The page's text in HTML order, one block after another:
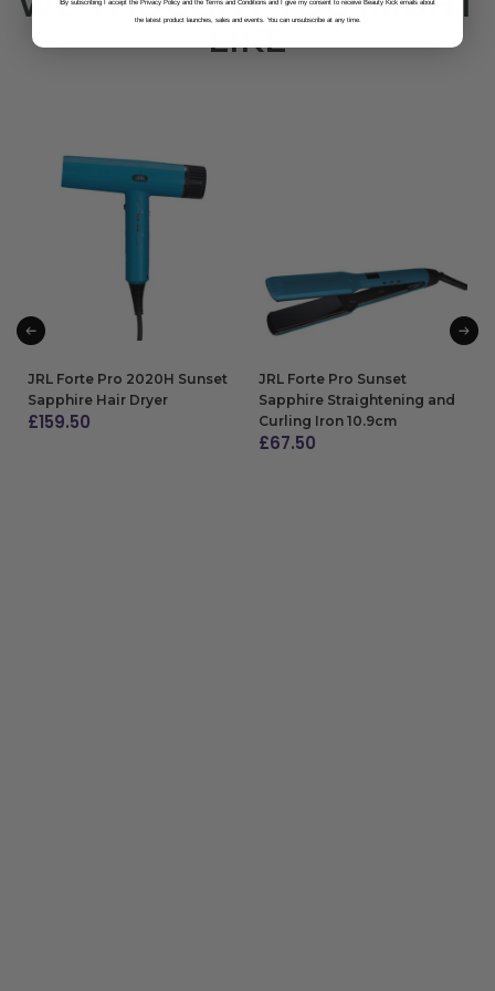
LIKE
JRL Forte Pro 2020H Sunset
Sapphire Hair Dryer
£159.50
JRL Forte Pro Sunset
Sapphire Straightening and
Curling Iron 10.9cm
£67.50
y subscribing I accept the Privacy Policy and the Terms and Conditions and I give my consent to receive Beauty Kick emails about
the latest product launches, sales and events. You can unsubscribe at any time.